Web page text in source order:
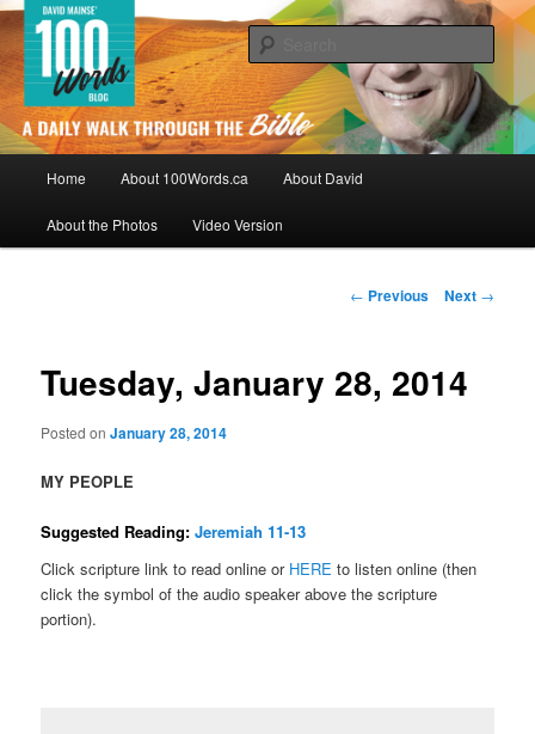
Skip
to
primary
content100Words.ca: A Daily Walk Through
The Bible
By David Mainse
Home About 100Words.ca About David
About the Photos Video Version
Post
← Previous Next →
Tuesday, January 28, 2014
Posted onJanuary 28, 2014
MY PEOPLE
Suggested Reading:Jeremiah 11-13
Click scripture link to read online or HERE to listen online (then
click the symbol of the audio speaker above the scripture
portion).